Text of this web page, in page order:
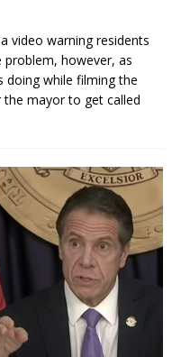
video warning residents
problem, however, as
doing while filming the
the mayor to get called